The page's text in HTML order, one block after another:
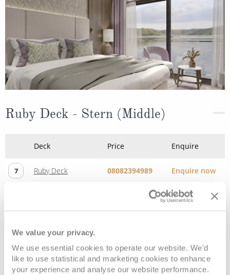
We value your privacy.
We use essential cookies to operate our website. We'd
like to use statistical and marketing cookies to enhance
your experience and analyse our website performance.
Ruby Deck - Stern (Middle)
Deck Price Enquire
7 Ruby Deck 08082394989 Enquire now